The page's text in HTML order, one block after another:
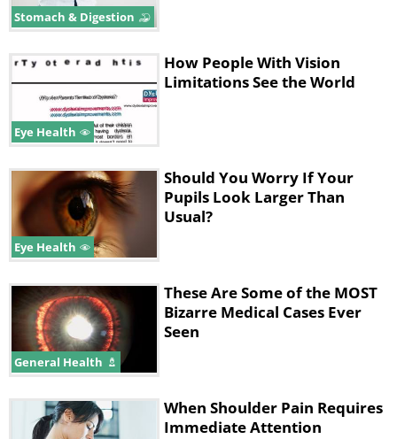
Stomach & Digestion
Eye Health
How People With Vision
Limitations See the World
Eye Health
Should You Worry If Your
Pupils Look Larger Than
Usual?
General Health
These Are Some of the MOST
Bizarre Medical Cases Ever
Seen
When Shoulder Pain Requires
Immediate Attention